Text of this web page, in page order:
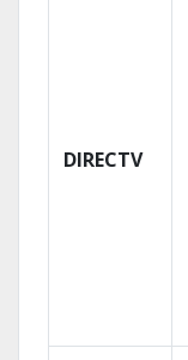
DIRECTV